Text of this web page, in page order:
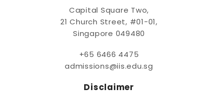
Capital Square Two,
21 Church Street, #01-01,
Singapore 049480
+65 6466 4475
admissions@iis.edu.sg
Disclaimer